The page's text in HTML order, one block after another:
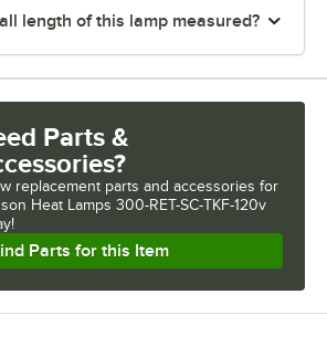
length of this lamp measured?
Parts &
replacement parts and accessories for
Heat Lamps 300-RET-SC-TKF-120v
Parts for this Item